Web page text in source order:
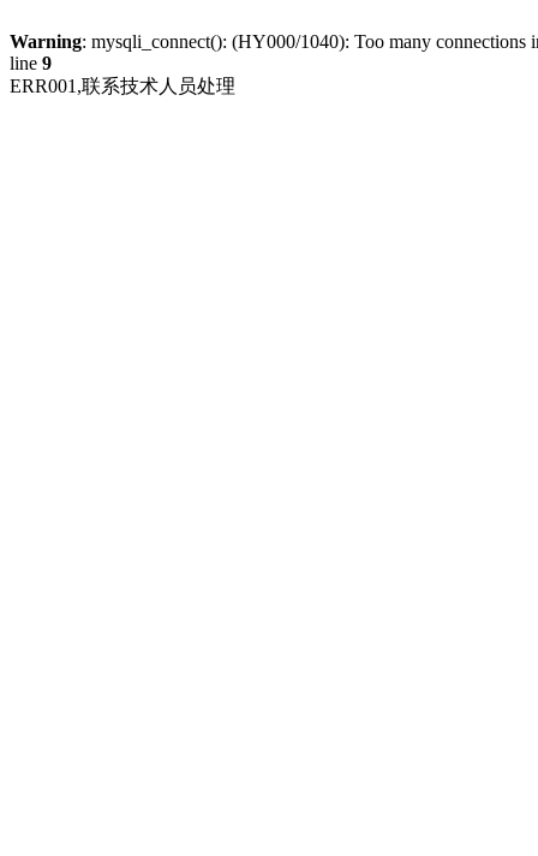
Warning: mysqli_connect(): (HY000/1040): Too many connections
line 9
ERR001,联系技术人员处理